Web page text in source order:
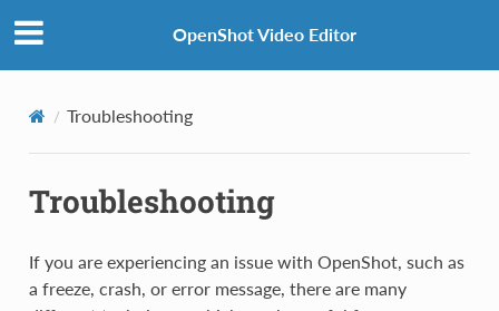
OpenShot Video Editor
Troubleshooting
Troubleshooting
If you are experiencing an issue with OpenShot, such as
a freeze, crash, or error message, there are many